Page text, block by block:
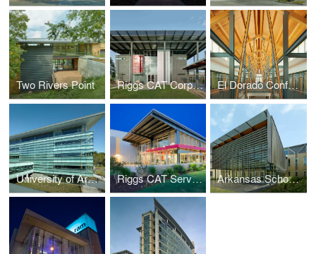
Two Rivers Point Riggs CAT Corporate Headquarters El Dorado Conference Center
University of Arkansas at Little Rock, Student Services Center Riggs CAT Service Center Arkansas School for Mathematics, Sciences and the Arts (ASMSA)